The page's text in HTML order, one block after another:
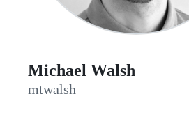
Michael Walsh
mtwalsh